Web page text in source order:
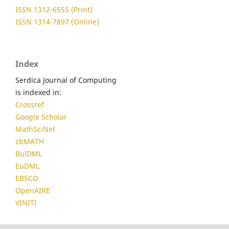
ISSN 1312-6555 (Print)
ISSN 1314-7897 (Online)
Index
Serdica Journal of Computing
is indexed in:
Crossref
Google Scholar
MathSciNet
zbMATH
BulDML
EuDML
EBSCO
OpenAIRE
VINITI